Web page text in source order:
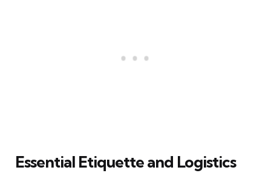
Essential Etiquette and Logistics